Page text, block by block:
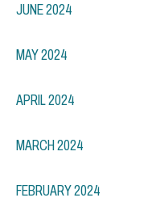
JUNE 2024
MAY 2024
APRIL 2024
MARCH 2024
FEBRUARY 2024